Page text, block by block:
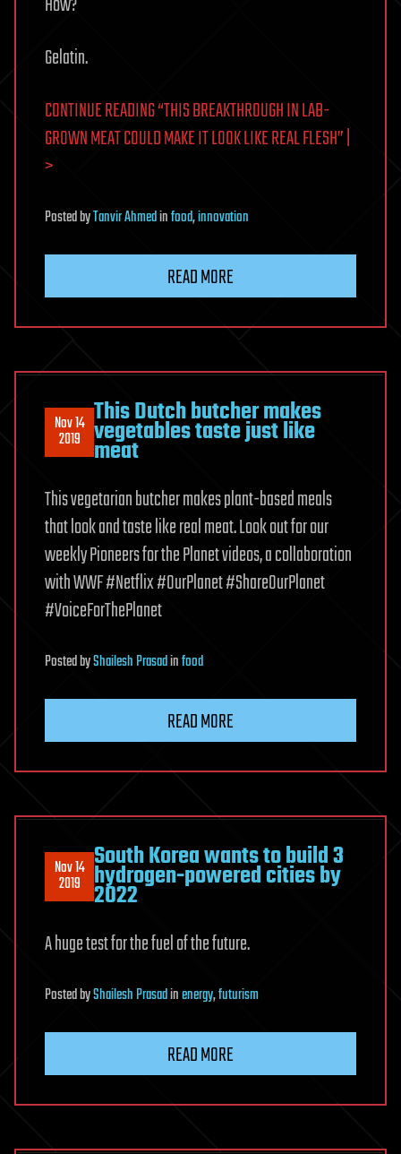
Gelatin.
CONTINUE READING “THIS BREAKTHROUGH IN LAB-
GROWN MEAT COULD MAKE IT LOOK LIKE REAL FLESH” |
>
PostedbyTanvir Ahmedinfood,innovation
READ MORE
Nov 14
2019
This Dutch butcher makes
vegetables taste just like
meat
This vegetarian butcher makes plant-based meals
that look and taste like real meat. Look out for our
weekly Pioneers for the Planet videos, a collaboration
with WWF #Netflix #OurPlanet #ShareOurPlanet
#VoiceForThePlanet
PostedbyShailesh Prasadinfood
READ MORE
Nov 14
2019
South Korea wants to build 3
hydrogen-powered cities by
2022
A huge test for the fuel of the future.
PostedbyShailesh Prasadinenergy,futurism
READ MORE